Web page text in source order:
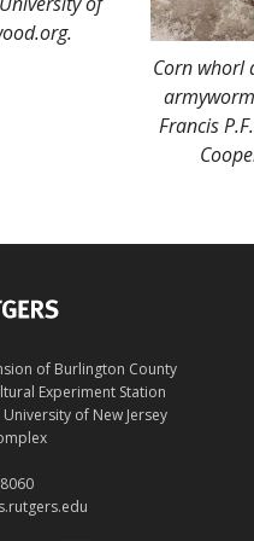
Corn whorl
Francis
of Burlington County
Experiment Station
University of New Jersey